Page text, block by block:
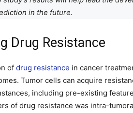
in the future.
Drug Resistance
of drug resistance in cancer
Tumor cells can acquire
including pre-existing
of drug resistance was intra-